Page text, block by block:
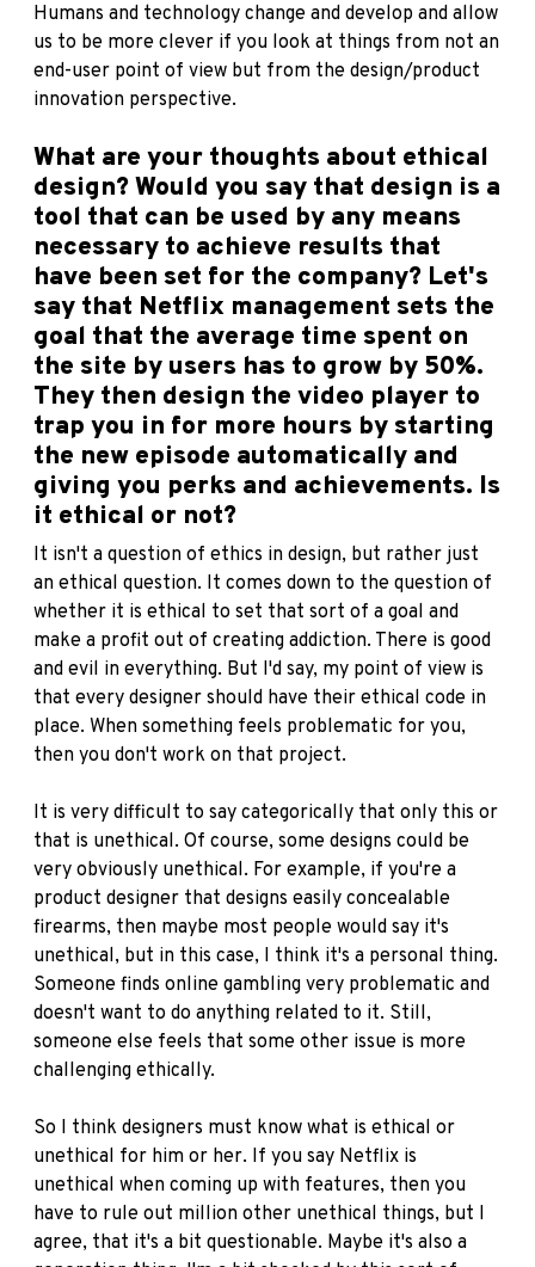
Humans and technology change and develop and allow
us to be more clever if you look at things from not an
end-user point of view but from the design/product
innovation perspective.
What are your thoughts about ethical
design? Would you say that design is a
tool that can be used by any means
necessary to achieve results that
have been set for the company? Let's
say that Netflix management sets the
goal that the average time spent on
the site by users has to grow by 50%.
They then design the video player to
trap you in for more hours by starting
the new episode automatically and
giving you perks and achievements. Is
it ethical or not?
It isn't a question of ethics in design, but rather just
an ethical question. It comes down to the question of
whether it is ethical to set that sort of a goal and
make a profit out of creating addiction. There is good
and evil in everything. But I'd say, my point of view is
that every designer should have their ethical code in
place. When something feels problematic for you,
then you don't work on that project.
It is very difficult to say categorically that only this or
that is unethical. Of course, some designs could be
very obviously unethical. For example, if you're a
product designer that designs easily concealable
firearms, then maybe most people would say it's
unethical, but in this case, I think it's a personal thing.
Someone finds online gambling very problematic and
doesn't want to do anything related to it. Still,
someone else feels that some other issue is more
challenging ethically.
So I think designers must know what is ethical or
unethical for him or her. If you say Netflix is
unethical when coming up with features, then you
have to rule out million other unethical things, but I
agree, that it's a bit questionable. Maybe it's also a